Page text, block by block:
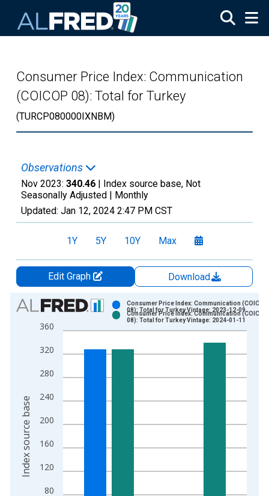
Consumer Price Index: Communication
(COICOP 08): Total for Turkey
(TURCP080000IXNBM)
Observations
Nov 2023: 340.46 | Index source base, Not
Seasonally Adjusted | Monthly
Updated: Jan 12, 2024 2:47 PM CST
1Y 5Y 10Y Max
Edit Graph
Download
Chart
Bar chart with 2 data series.
View as data table, Chart
The chart has 1 X axis displaying xAxis. Data ranges from
80
120
160
200
240
280
320
360
Consumer Price Index: Communication (COICOP
08): Total for Turkey Vintage: 2023-12-09
Consumer Price Index: Communication (COICOP
08): Total for Turkey Vintage: 2024-01-11
Index source base